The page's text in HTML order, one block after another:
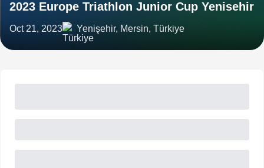
2023 Europe Triathlon Junior Cup Yenisehir
Oct 21, 2023 Yenişehir, Mersin, Türkiye